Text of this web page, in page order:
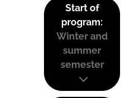
Start of
program:
Winter and
summer
semester